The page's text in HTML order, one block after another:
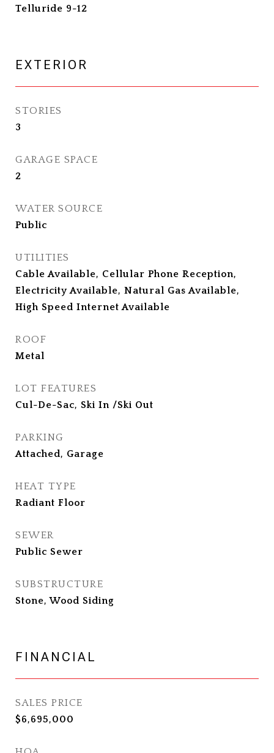
Telluride 9-12
EXTERIOR
STORIES
3
GARAGE SPACE
2
WATER SOURCE
Public
UTILITIES
Cable Available, Cellular Phone Reception,
Electricity Available, Natural Gas Available,
High Speed Internet Available
ROOF
Metal
LOT FEATURES
Cul-De-Sac, Ski In /Ski Out
PARKING
Attached, Garage
HEAT TYPE
Radiant Floor
SEWER
Public Sewer
SUBSTRUCTURE
Stone, Wood Siding
FINANCIAL
SALES PRICE
$6,695,000